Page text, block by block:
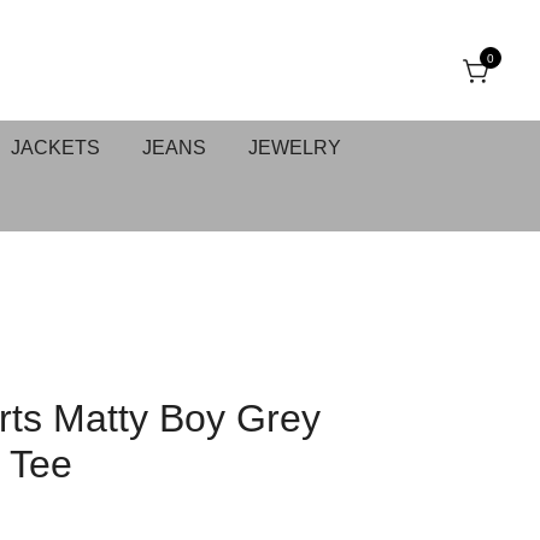
0
JACKETS JEANS JEWELRY
Matty Boy Grey